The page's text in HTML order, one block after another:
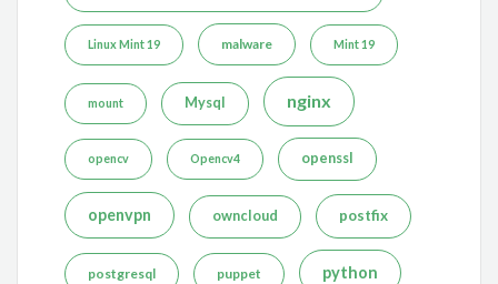
Linux Mint 19 malware Mint 19
mount Mysql nginx
opencv Opencv4 openssl
openvpn owncloud postfix
postgresql puppet python